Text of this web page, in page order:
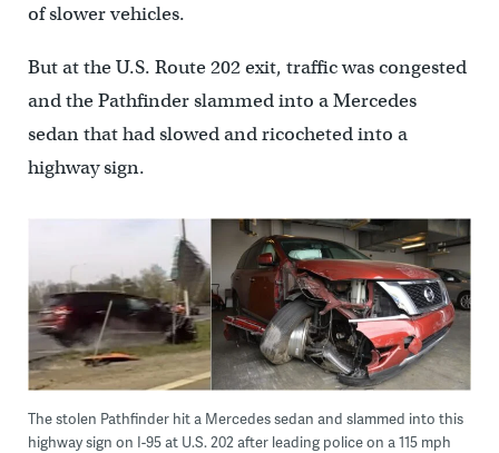
of slower vehicles.
But at the U.S. Route 202 exit, traffic was congested
and the Pathfinder slammed into a Mercedes
sedan that had slowed and ricocheted into a
highway sign.
The stolen Pathfinder hit a Mercedes sedan and slammed into this
highway sign on I-95 at U.S. 202 after leading police on a 115 mph